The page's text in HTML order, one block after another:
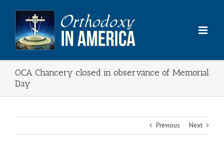
content
OCA Chancery closed in observance of Memorial
Day
Previous Next